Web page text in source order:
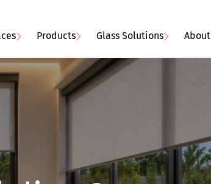
Products Glass Solutions About